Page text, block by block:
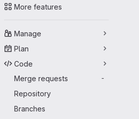
More features
Manage
Plan
Code
Merge requests
-
Repository
Branches